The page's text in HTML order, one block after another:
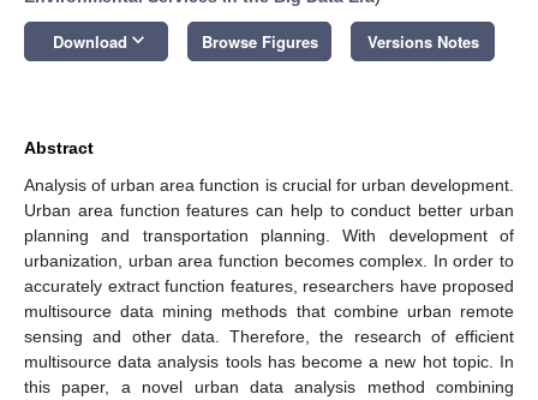
Download keyboard_arrow_down Browse Figures Versions Notes
Abstract
Analysis of urban area function is crucial for urban development.
Urban area function features can help to conduct better urban
planning and transportation planning. With development of
urbanization, urban area function becomes complex. In order to
accurately extract function features, researchers have proposed
multisource data mining methods that combine urban remote
sensing and other data. Therefore, the research of efficient
multisource data analysis tools has become a new hot topic. In
this paper, a novel urban data analysis method combining